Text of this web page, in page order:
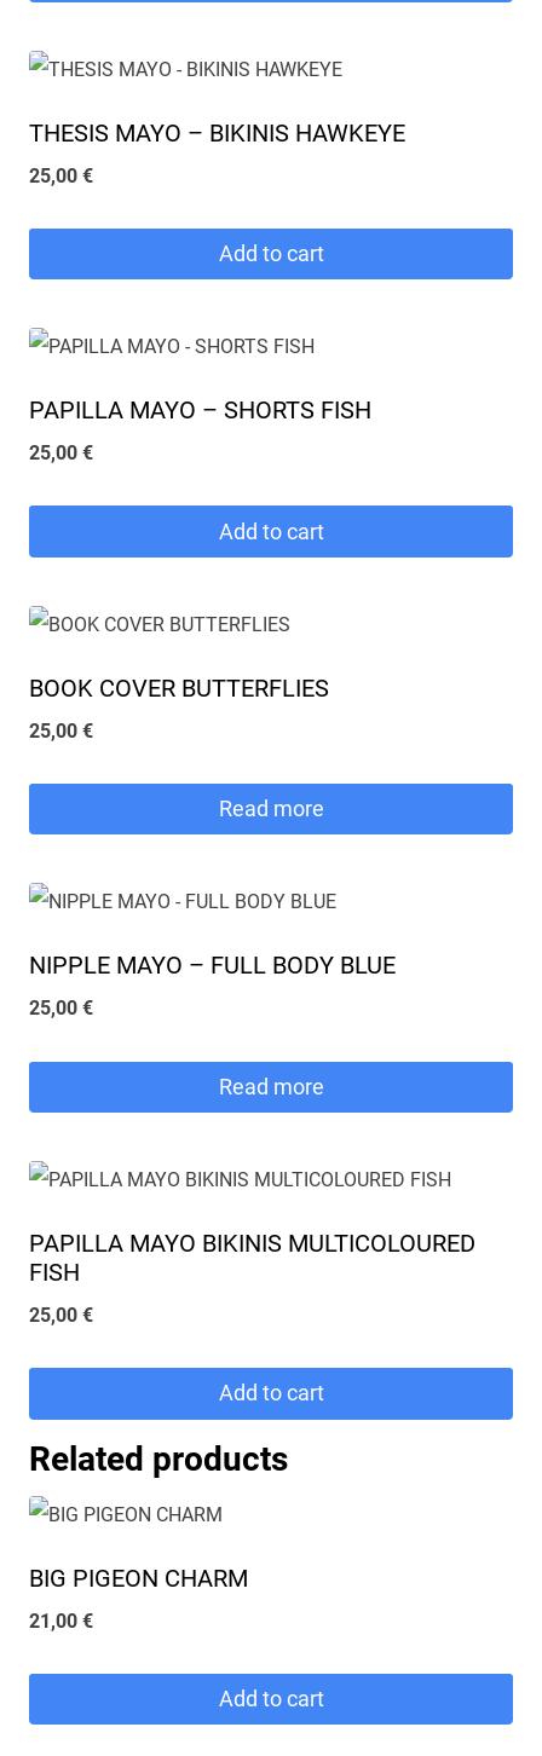
THESIS MAYO – BIKINIS HAWKEYE
25,00 €
Add to cart
PAPILLA MAYO – SHORTS FISH
25,00 €
Add to cart
BOOK COVER BUTTERFLIES
25,00 €
Read more
NIPPLE MAYO – FULL BODY BLUE
25,00 €
Read more
PAPILLA MAYO BIKINIS MULTICOLOURED
FISH
25,00 €
Add to cart
Related products
BIG PIGEON CHARM
21,00 €
Add to cart